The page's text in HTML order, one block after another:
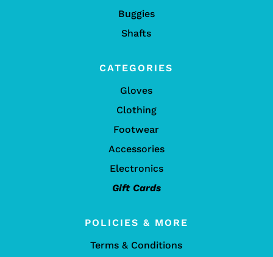
Buggies
Shafts
CATEGORIES
Gloves
Clothing
Footwear
Accessories
Electronics
Gift Cards
POLICIES & MORE
Terms & Conditions